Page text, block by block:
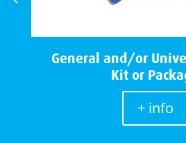
General and/or
Kit or
+ info